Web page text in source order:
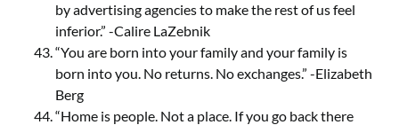
by advertising agencies to make the rest of us feel
inferior.” -Calire LaZebnik
“You are born into your family and your family is
born into you. No returns. No exchanges.” -Elizabeth
Berg
“Home is people. Not a place. If you go back there